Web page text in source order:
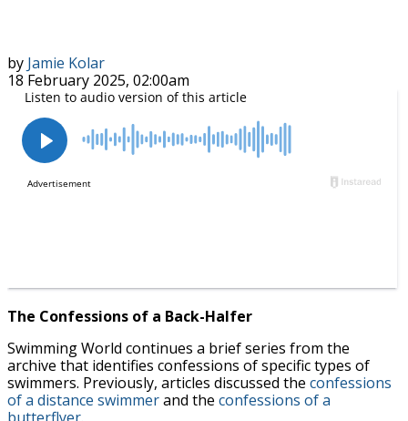
by Jamie Kolar
18 February 2025, 02:00am
The Confessions of a Back-Halfer
Swimming World continues a brief series from the
archive that identifies confessions of specific types of
swimmers. Previously, articles discussed the confessions
of a distance swimmerand the confessions of a